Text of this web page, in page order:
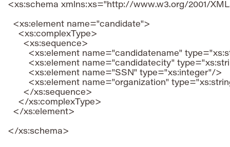
<xs:schema xmlns:xs="http://www.w3.org/2001/
  <xs:element name="candidate">
    <xs:complexType>
      <xs:sequence>
<xs:element name="candidatename"
<xs:element name="candidatecity"
        <xs:element name="SSN" type="xs:integer"/>
<xs:element name="organization"
      </xs:sequence>
    </xs:complexType>
  </xs:element>